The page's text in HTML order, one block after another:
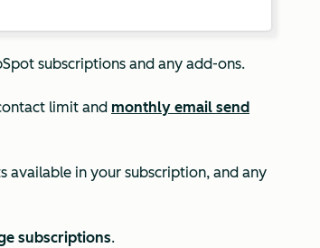
subscriptions and any add-ons.
limit and monthly email send
available in your subscription, and any
subscriptions.